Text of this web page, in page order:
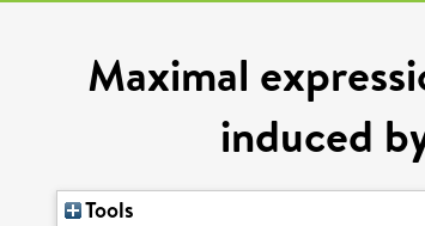
Maximal
induced
Tools